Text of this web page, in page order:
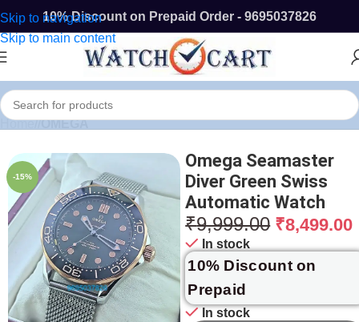
Skip to navigation
Skip to main content
10% Discount on Prepaid Order - 9695037826
Home/ OMEGA
-15%
Omega Seamaster
Diver Green Swiss
Automatic Watch
₹9,999.00 ₹8,499.00
In stock
10% Discount on
Prepaid
In stock